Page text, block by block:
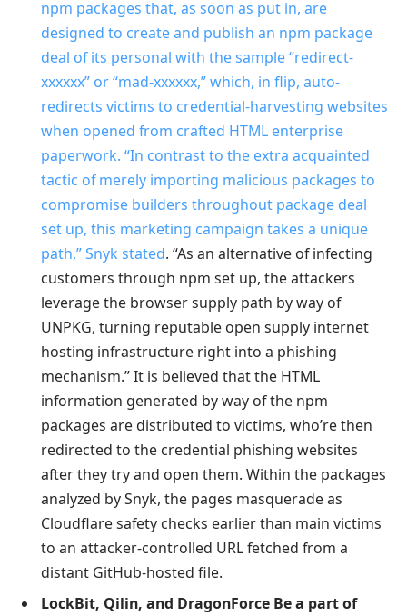
npm packages that, as soon as put in, are
designed to create and publish an npm package
deal of its personal with the sample “redirect-
xxxxxx” or “mad-xxxxxx,” which, in flip, auto-
redirects victims to credential-harvesting websites
when opened from crafted HTML enterprise
paperwork. “In contrast to the extra acquainted
tactic of merely importing malicious packages to
compromise builders throughout package deal
set up, this marketing campaign takes a unique
path,” Snyk stated. “As an alternative of infecting
customers through npm set up, the attackers
leverage the browser supply path by way of
UNPKG, turning reputable open supply internet
hosting infrastructure right into a phishing
mechanism.” It is believed that the HTML
information generated by way of the npm
packages are distributed to victims, who’re then
redirected to the credential phishing websites
after they try and open them. Within the packages
analyzed by Snyk, the pages masquerade as
Cloudflare safety checks earlier than main victims
to an attacker-controlled URL fetched from a
distant GitHub-hosted file.
LockBit, Qilin, and DragonForce Be a part of